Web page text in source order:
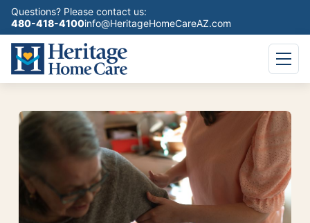
Questions? Please contact us:
480-418-4100info@HeritageHomeCareAZ.com